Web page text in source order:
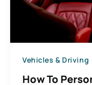
Vehicles & Driving
How To